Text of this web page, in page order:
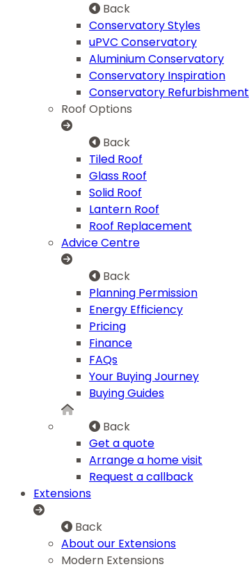
Back
Conservatory Styles
uPVC Conservatory
Aluminium Conservatory
Conservatory Inspiration
Conservatory Refurbishment
Roof Options
Back
Tiled Roof
Glass Roof
Solid Roof
Lantern Roof
Roof Replacement
Advice Centre
Back
Planning Permission
Energy Efficiency
Pricing
Finance
FAQs
Your Buying Journey
Buying Guides
Back
Get a quote
Arrange a home visit
Request a callback
Extensions
Back
About our Extensions
Modern Extensions